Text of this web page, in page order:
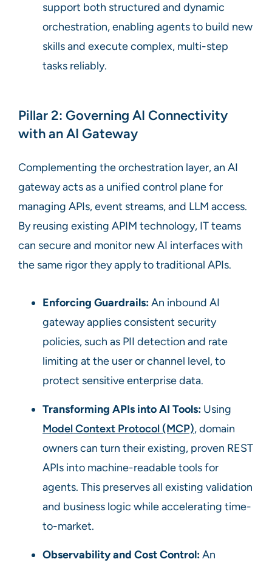
support both structured and dynamic
orchestration, enabling agents to build new
skills and execute complex, multi-step
tasks reliably.
Pillar 2: Governing AI Connectivity
with an AI Gateway
Complementing the orchestration layer, an AI
gateway acts as a unified control plane for
managing APIs, event streams, and LLM access.
By reusing existing APIM technology, IT teams
can secure and monitor new AI interfaces with
the same rigor they apply to traditional APIs.
Enforcing Guardrails:An inbound AI
gateway applies consistent security
policies, such as PII detection and rate
limiting at the user or channel level, to
protect sensitive enterprise data.
Transforming APIs into AI Tools: Using
Model Context Protocol (MCP), domain
owners can turn their existing, proven REST
APIs into machine-readable tools for
agents. This preserves all existing validation
and business logic while accelerating time-
to-market.
Observability and Cost Control:An